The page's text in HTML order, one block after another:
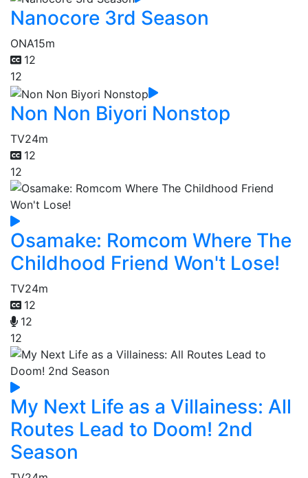
Nanocore 3rd Season
ONA15m
12
12
Non Non Biyori Nonstop
TV24m
12
12
Osamake: Romcom Where The
Childhood Friend Won't Lose!
TV24m
12
12
12
My Next Life as a Villainess: All
Routes Lead to Doom! 2nd
Season